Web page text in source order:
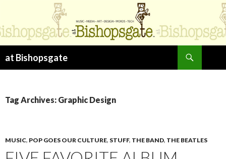
at Bishopsgate
Tag Archives: Graphic Design
MUSIC, POP GOES OUR CULTURE, STUFF, THE BAND, THE BEATLES